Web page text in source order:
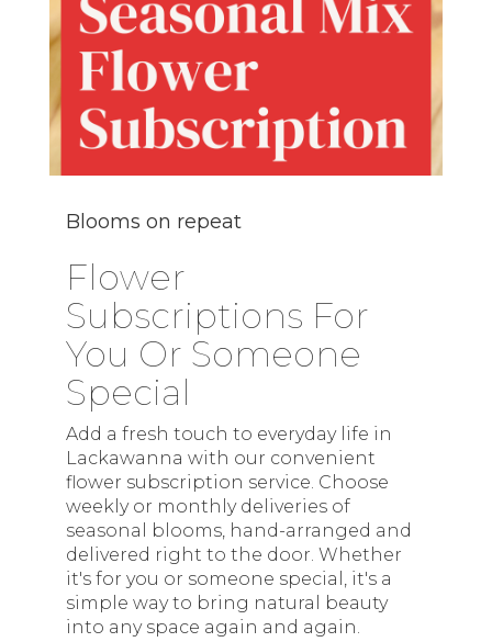
Blooms on repeat
Flower
Subscriptions For
You Or Someone
Special
Add a fresh touch to everyday life in
Lackawanna with our convenient
flower subscription service. Choose
weekly or monthly deliveries of
seasonal blooms, hand-arranged and
delivered right to the door. Whether
it's for you or someone special, it's a
simple way to bring natural beauty
into any space again and again.